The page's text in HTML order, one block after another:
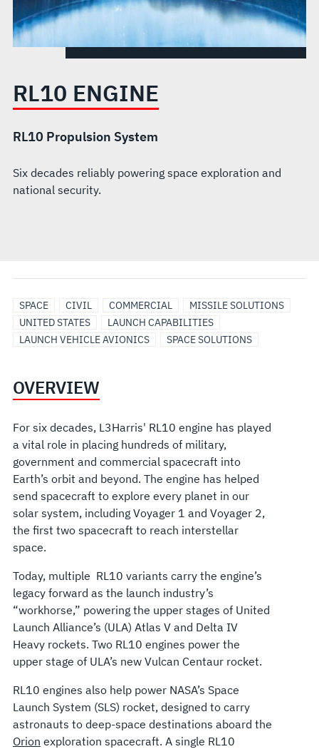
RL10 ENGINE
RL10 Propulsion System
Six decades reliably powering space exploration and
national security.
SPACE CIVIL COMMERCIAL
MISSILE SOLUTIONS
UNITED STATES
LAUNCH CAPABILITIES
LAUNCH VEHICLE AVIONICS
SPACE SOLUTIONS
OVERVIEW
For six decades, L3Harris' RL10 engine has played
a vital role in placing hundreds of military,
government and commercial spacecraft into
Earth’s orbit and beyond. The engine has helped
send spacecraft to explore every planet in our
solar system, including Voyager 1 and Voyager 2,
the first two spacecraft to reach interstellar
space.
Today, multiple RL10 variants carry the engine’s
legacy forward as the launch industry’s
“workhorse,” powering the upper stages of United
Launch Alliance’s (ULA) Atlas V and Delta IV
Heavy rockets. Two RL10 engines power the
upper stage of ULA’s new Vulcan Centaur rocket.
RL10 engines also help power NASA’s Space
Launch System (SLS) rocket, designed to carry
astronauts to deep-space destinations aboard the
Orion exploration spacecraft. A single RL10